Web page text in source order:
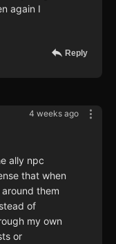
again I
Reply
4 weeks ago
ally npc
that when
them
of
my own
or